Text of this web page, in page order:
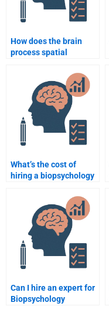
How does the brain
process spatial
What’s the cost of
hiring a biopsychology
Can I hire an expert for
Biopsychology